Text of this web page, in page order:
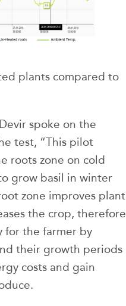
plants compared to
spoke on the
test, “This pilot
roots zone on cold
grow basil in winter
zone improves plant
the crop, therefore
for the farmer by
their growth periods
costs and gain